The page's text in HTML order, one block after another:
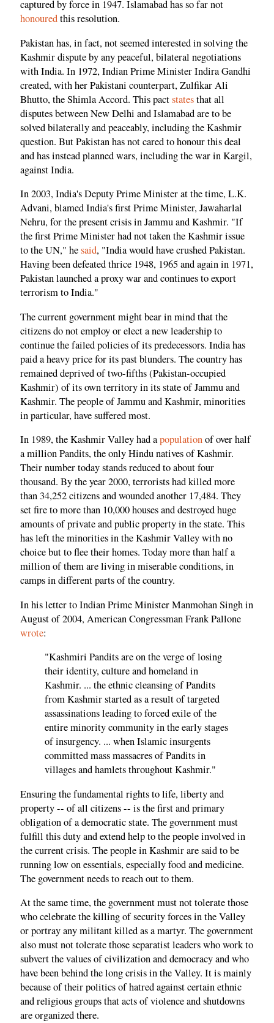
captured by force in 1947. Islamabad has so far not
honouredthis resolution.
Pakistan has, in fact, not seemed interested in solving the
Kashmir dispute by any peaceful, bilateral negotiations
with India. In 1972, Indian Prime Minister Indira Gandhi
created, with her Pakistani counterpart, Zulfikar Ali
Bhutto, the Shimla Accord. This pactstatesthat all
disputes between New Delhi and Islamabad are to be
solved bilaterally and peaceably, including the Kashmir
question. But Pakistan has not cared to honour this deal
and has instead planned wars, including the war in Kargil,
against India.
In 2003, India's Deputy Prime Minister at the time, L.K.
Advani, blamed India's first Prime Minister, Jawaharlal
Nehru, for the present crisis in Jammu and Kashmir. "If
the first Prime Minister had not taken the Kashmir issue
to the UN," hesaid, "India would have crushed Pakistan.
Having been defeated thrice 1948, 1965 and again in 1971,
Pakistan launched a proxy war and continues to export
terrorism to India."
The current government might bear in mind that the
citizens do not employ or elect a new leadership to
continue the failed policies of its predecessors. India has
paid a heavy price for its past blunders. The country has
remained deprived of two-fifths (Pakistan-occupied
Kashmir) of its own territory in its state of Jammu and
Kashmir. The people of Jammu and Kashmir, minorities
in particular, have suffered most.
In 1989, the Kashmir Valley had apopulationof over half
a million Pandits, the only Hindu natives of Kashmir.
Their number today stands reduced to about four
thousand. By the year 2000, terrorists had killed more
than 34,252 citizens and wounded another 17,484. They
set fire to more than 10,000 houses and destroyed huge
amounts of private and public property in the state. This
has left the minorities in the Kashmir Valley with no
choice but to flee their homes. Today more than half a
million of them are living in miserable conditions, in
camps in different parts of the country.
In his letter to Indian Prime Minister Manmohan Singh in
August of 2004, American Congressman Frank Pallone
wrote:
"Kashmiri Pandits are on the verge of losing
their identity, culture and homeland in
Kashmir. ... the ethnic cleansing of Pandits
from Kashmir started as a result of targeted
assassinations leading to forced exile of the
entire minority community in the early stages
of insurgency. ... when Islamic insurgents
committed mass massacres of Pandits in
villages and hamlets throughout Kashmir."
Ensuring the fundamental rights to life, liberty and
property -- of all citizens -- is the first and primary
obligation of a democratic state. The government must
fulfill this duty and extend help to the people involved in
the current crisis. The people in Kashmir are said to be
running low on essentials, especially food and medicine.
The government needs to reach out to them.
At the same time, the government must not tolerate those
who celebrate the killing of security forces in the Valley
or portray any militant killed as a martyr. The government
also must not tolerate those separatist leaders who work to
subvert the values of civilization and democracy and who
have been behind the long crisis in the Valley. It is mainly
because of their politics of hatred against certain ethnic
and religious groups that acts of violence and shutdowns
are organized there.